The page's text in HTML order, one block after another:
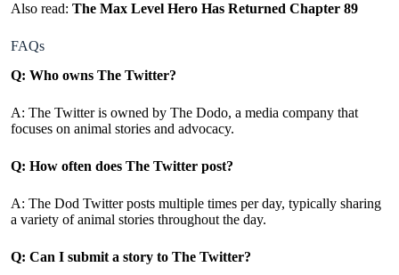
Also read: The Max Level Hero Has Returned Chapter 89
FAQs
Q: Who owns The Twitter?
A: The Twitter is owned by The Dodo, a media company that
focuses on animal stories and advocacy.
Q: How often does The Twitter post?
A: The Dod Twitter posts multiple times per day, typically sharing
a variety of animal stories throughout the day.
Q: Can I submit a story to The Twitter?